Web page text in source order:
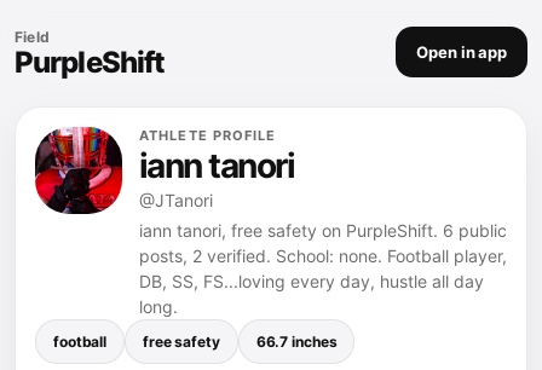
Field
PurpleShift Open in app
ATHLETE PROFILE
iann tanori
@JTanori
iann tanori, free safety on PurpleShift. 6 public
posts, 2 verified. School: none. Football player,
DB, SS, FS...loving every day, hustle all day
long.
football free safety 66.7 inches